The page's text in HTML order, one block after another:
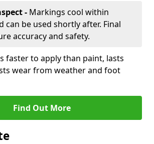
- Markings cool within
can be used shortly after. Final
accuracy and safety.
faster to apply than paint, lasts
wear from weather and foot
Find Out More